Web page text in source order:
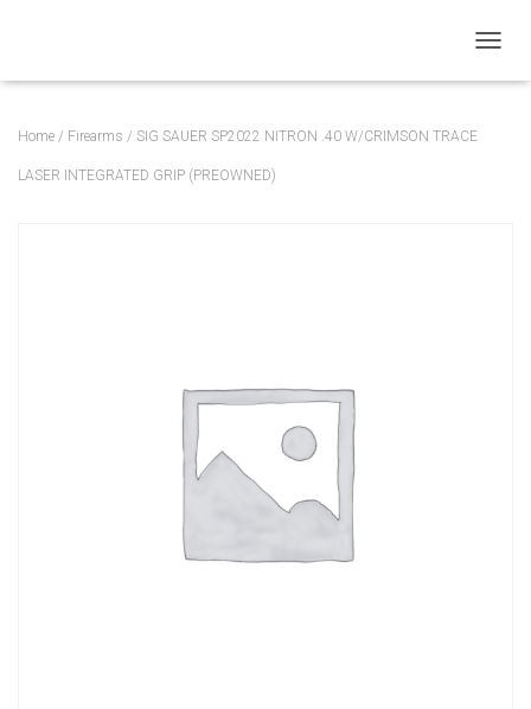
O
Home / Firearms / SIG SAUER SP2022 NITRON .40 W/CRIMSON TRACE
LASER INTEGRATED GRIP (PREOWNED)